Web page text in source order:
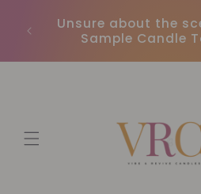
contentUnsure about the
Sample Candle